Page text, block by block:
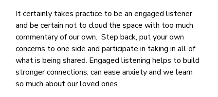
It certainly takes practice to be an engaged listener
and be certain not to cloud the space with too much
commentary of our own. Step back, put your own
concerns to one side and participate in taking in all of
what is being shared. Engaged listening helps to build
stronger connections, can ease anxiety and we learn
so much about our loved ones.